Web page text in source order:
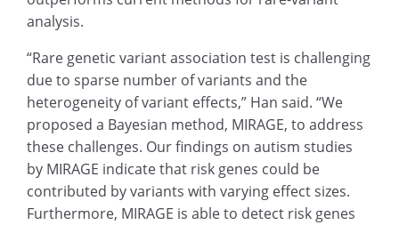
analysis.
“Rare genetic variant association test is challenging
due to sparse number of variants and the
heterogeneity of variant effects,” Han said. “We
proposed a Bayesian method, MIRAGE, to address
these challenges. Our findings on autism studies
by MIRAGE indicate that risk genes could be
contributed by variants with varying effect sizes.
Furthermore, MIRAGE is able to detect risk genes